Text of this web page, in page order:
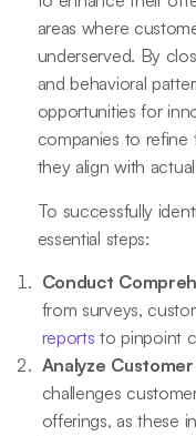
areas where
underserved. By
and behavioral
opportunities for
companies to refine
they align with
To successfully
essential steps:
Conduct
from surveys,
reports to pinpoint
Analyze
challenges
offerings, as these